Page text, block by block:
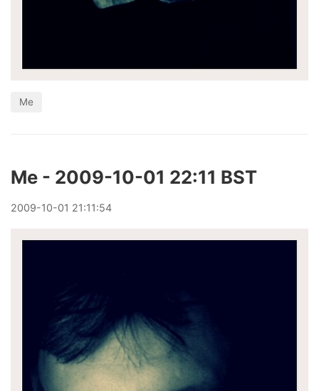
Me
Me - 2009-10-01 22:11 BST
2009-10-01 21:11:54